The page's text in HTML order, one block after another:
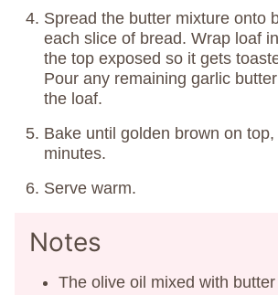
Spread the butter mixture onto
each slice of bread. Wrap loaf
the top exposed so it gets
Pour any remaining garlic
the loaf.
Bake until golden brown on
minutes.
Serve warm.
Notes
The olive oil mixed with